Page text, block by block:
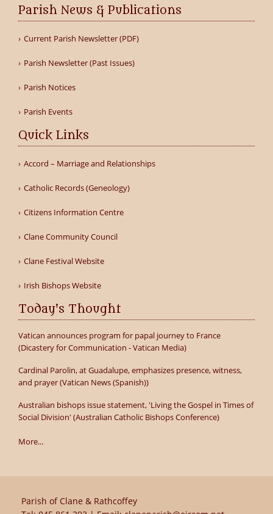
Parish News & Publications
Current Parish Newsletter (PDF)
Parish Newsletter (Past Issues)
Parish Notices
Parish Events
Quick Links
Accord – Marriage and Relationships
Catholic Records (Geneology)
Citizens Information Centre
Clane Community Council
Clane Festival Website
Irish Bishops Website
Today's Thought
Vatican announces program for papal journey to France
(Dicastery for Communication - Vatican Media)
Cardinal Parolin, at Guadalupe, emphasizes presence, witness,
and prayer (Vatican News (Spanish))
Australian bishops issue statement, 'Living the Gospel in Times of
Social Division' (Australian Catholic Bishops Conference)
More...
Parish of Clane & Rathcoffey